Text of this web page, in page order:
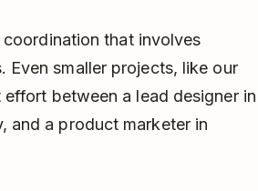
that involves
Even smaller projects, like our
between a lead designer in
and a product marketer in